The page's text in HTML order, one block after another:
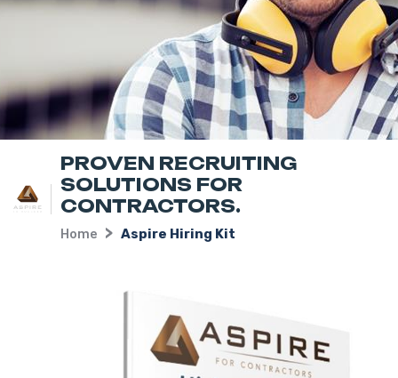
PROVEN RECRUITING
SOLUTIONS FOR
CONTRACTORS.
Home Aspire Hiring Kit